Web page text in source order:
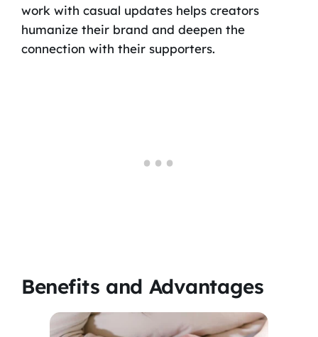
work with casual updates helps creators
humanize their brand and deepen the
connection with their supporters.
Benefits and Advantages